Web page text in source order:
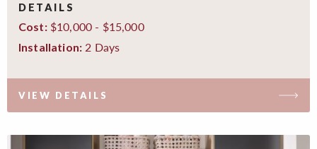
DETAILS
Cost:$10,000 - $15,000
Installation: 2 Days
VIEW DETAILS